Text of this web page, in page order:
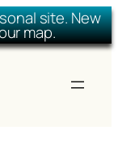
site. New
map.